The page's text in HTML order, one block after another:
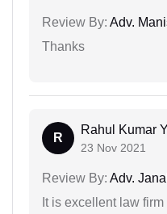
Review By: Adv.
Thanks
R
Rahul Kumar
23 Nov 2021
Review By: Adv.
It is excellent law